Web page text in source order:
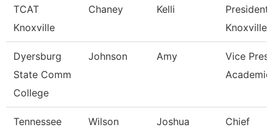
TCAT
Knoxville
Chaney Kelli
Knoxville
Dyersburg
State Comm
College
Johnson Amy
Vice
Tennessee
Wilson Joshua
Chief